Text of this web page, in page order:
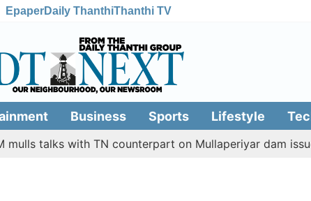
EpaperDaily ThanthiThanthi TV
Business Sports Lifestyle
talks with TN counterpart on Mullaperiyar dam issue